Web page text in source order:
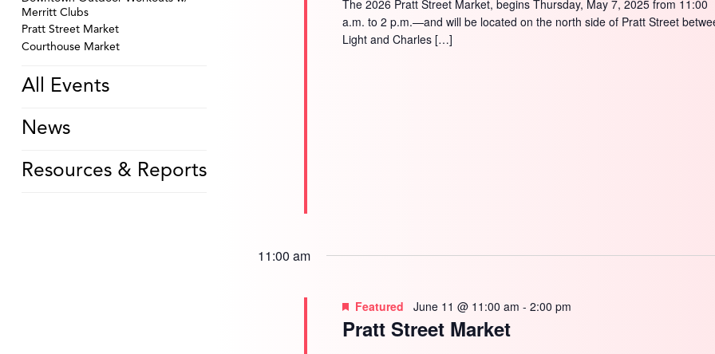
Merritt Clubs
Pratt Street Market
Courthouse Market
All Events
News
Resources & Reports
The 2026 Pratt Street Market, begins Thursday, May 7, 2025 from 11:00
a.m. to 2 p.m.—and will be located on the north side of Pratt Street
Light and Charles […]
11:00 am
Pratt Street Market
Featured June 11 @ 11:00 am -2:00 pm